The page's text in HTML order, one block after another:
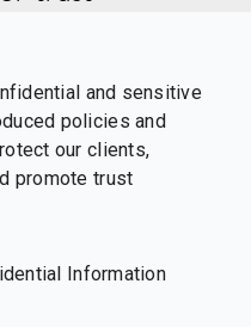
and sensitive
policies and
our clients,
promote trust
Information